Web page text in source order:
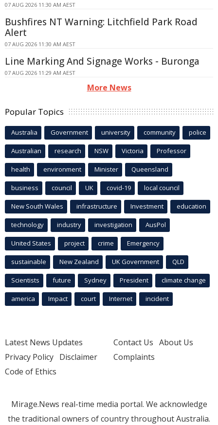
07 AUG 2026 11:30 AM AEST
Bushfires NT Warning: Litchfield Park Road
Alert
07 AUG 2026 11:30 AM AEST
Line Marking And Signage Works - Buronga
07 AUG 2026 11:29 AM AEST
More News
Popular Topics
Australia Government university community police
Australian research NSW Victoria Professor
health environment Minister Queensland
business council UK covid-19 local council
New South Wales infrastructure Investment education
technology industry investigation AusPol
United States project crime Emergency
sustainable New Zealand UK Government QLD
Scientists future Sydney President climate change
america Impact court Internet incident
Latest News Updates
Privacy Policy Disclaimer
Code of Ethics
Contact Us About Us
Complaints
Mirage.News real-time media portal. We acknowledge
the traditional owners of country throughout Australia.